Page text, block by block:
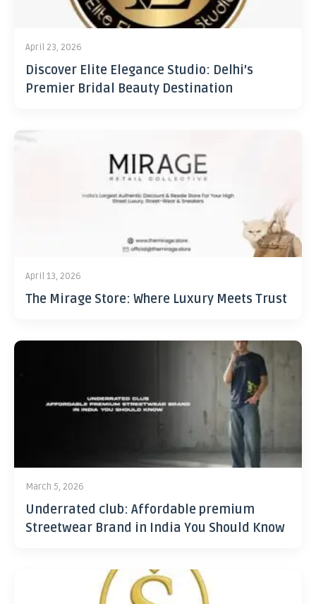
April 23, 2026
Discover Elite Elegance Studio: Delhi’s
Premier Bridal Beauty Destination
April 13, 2026
The Mirage Store: Where Luxury Meets Trust
March 5, 2026
Underrated club: Affordable premium
Streetwear Brand in India You Should Know